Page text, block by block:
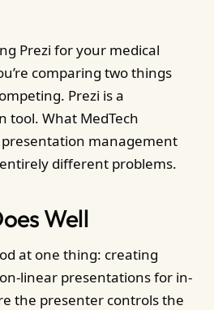
Prezi for your medical
comparing two things
Prezi is a
tool. What MedTech
presentation management
different problems.
Well
at one thing: creating
linear presentations for in-
the presenter controls the